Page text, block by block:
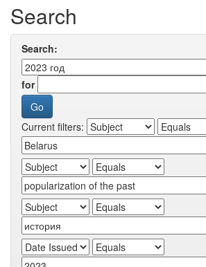
Search
Search:
for
Current filters: